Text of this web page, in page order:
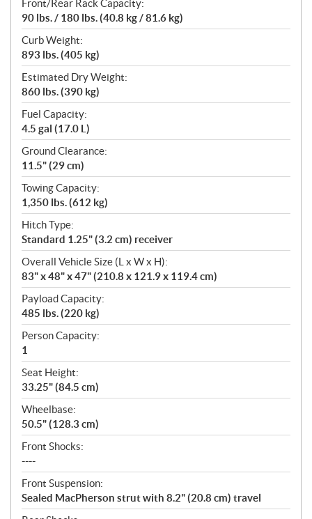
Front/Rear Rack Capacity:
90 lbs. / 180 lbs. (40.8 kg / 81.6 kg)
Curb Weight:
893 lbs. (405 kg)
Estimated Dry Weight:
860 lbs. (390 kg)
Fuel Capacity:
4.5 gal (17.0 L)
Ground Clearance:
11.5" (29 cm)
Towing Capacity:
1,350 lbs. (612 kg)
Hitch Type:
Standard 1.25" (3.2 cm) receiver
Overall Vehicle Size (L x W x H):
83" x 48" x 47" (210.8 x 121.9 x 119.4 cm)
Payload Capacity:
485 lbs. (220 kg)
Person Capacity:
1
Seat Height:
33.25" (84.5 cm)
Wheelbase:
50.5" (128.3 cm)
Front Shocks:
----
Front Suspension:
Sealed MacPherson strut with 8.2" (20.8 cm) travel